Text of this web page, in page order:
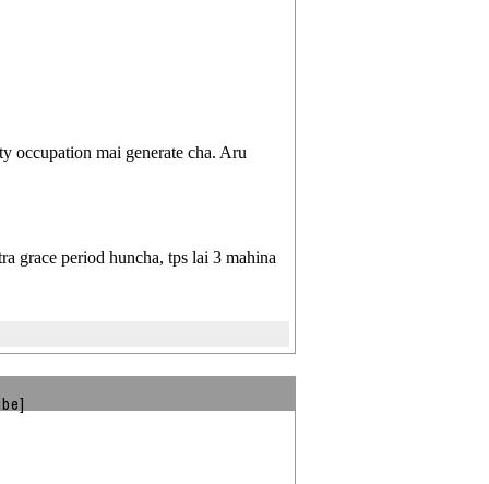
occupation mai generate cha. Aru
grace period huncha, tps lai 3 mahina